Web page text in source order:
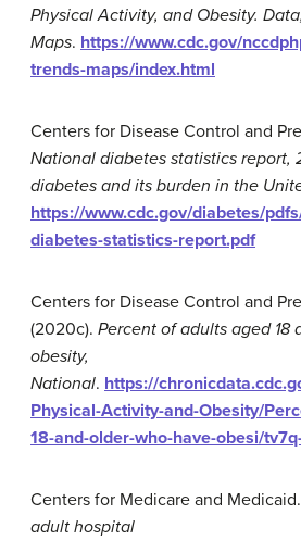
Physical Activity, and Obesity.
Maps. https://www.cdc.gov/
trends-maps/index.html
Centers for Disease Control and
National diabetes statistics report,
diabetes and its burden in the
https://www.cdc.gov/diabetes/
diabetes-statistics-report.pdf
Centers for Disease Control and
(2020c). Percent of adults aged 18
obesity,
National. https://
Physical-Activity-and-Obesity/
18-and-older-who-have-obesi/
Centers for Medicare and Medicaid.
adult hospital